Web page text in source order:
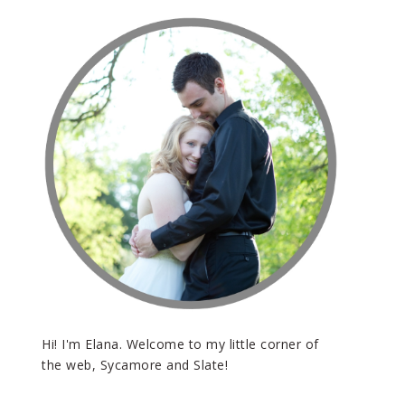
Hi! I'm Elana. Welcome to my little corner of
the web, Sycamore and Slate!